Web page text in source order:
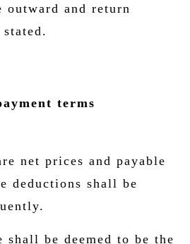
outward and return
terms
net prices and payable
deductions shall be
shall be deemed to be the